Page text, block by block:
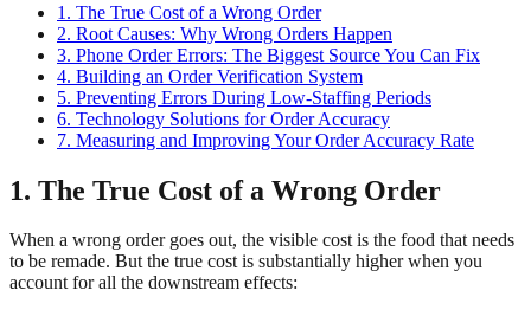
1. The True Cost of a Wrong Order
2. Root Causes: Why Wrong Orders Happen
3. Phone Order Errors: The Biggest Source You Can Fix
4. Building an Order Verification System
5. Preventing Errors During Low-Staffing Periods
6. Technology Solutions for Order Accuracy
7. Measuring and Improving Your Order Accuracy Rate
1. The True Cost of a Wrong Order
When a wrong order goes out, the visible cost is the food that needs
to be remade. But the true cost is substantially higher when you
account for all the downstream effects: